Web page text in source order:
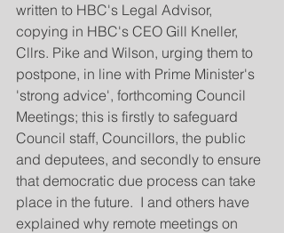
written to HBC's Legal Advisor,
copying in HBC's CEO Gill Kneller,
Cllrs. Pike and Wilson, urging them to
postpone, in line with Prime Minister's
'strong advice', forthcoming Council
Meetings; this is firstly to safeguard
Council staff, Councillors, the public
and deputees, and secondly to ensure
that democratic due process can take
place in the future.  I and others have
explained why remote meetings on